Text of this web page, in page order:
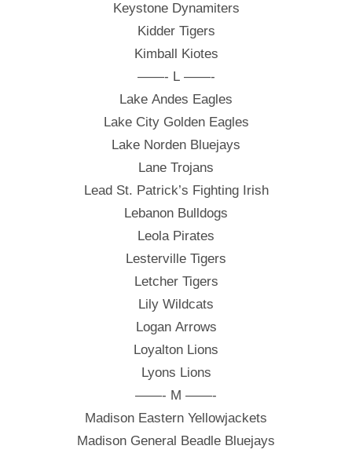
Keystone Dynamiters
Kidder Tigers
Kimball Kiotes
——- L ——-
Lake Andes Eagles
Lake City Golden Eagles
Lake Norden Bluejays
Lane Trojans
Lead St. Patrick’s Fighting Irish
Lebanon Bulldogs
Leola Pirates
Lesterville Tigers
Letcher Tigers
Lily Wildcats
Logan Arrows
Loyalton Lions
Lyons Lions
——- M ——-
Madison Eastern Yellowjackets
Madison General Beadle Bluejays